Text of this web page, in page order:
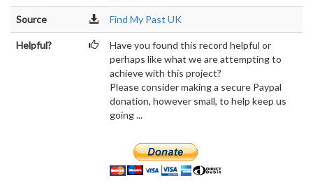
Source Find My Past UK
Helpful?
Have you found this record helpful or
perhaps like what we are attempting to
achieve with this project?
Please consider making a secure Paypal
donation, however small, to help keep us
going ...